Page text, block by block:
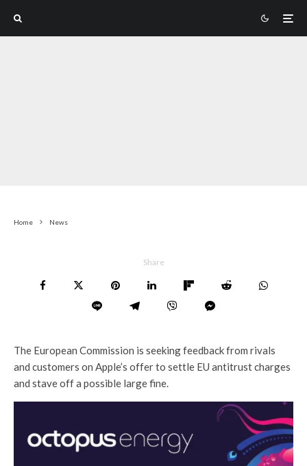
Home News
Share
The European Commission is seeking feedback from rivals
and customers on Apple’s offer to settle EU antitrust charges
and stave off a possible large fine.